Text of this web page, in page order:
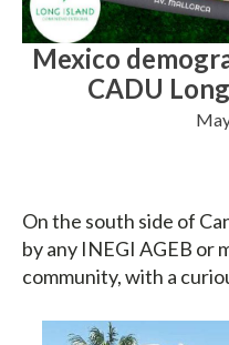
Mexico
CADU
On the south side of
by any INEGI AGEB or
community, with a